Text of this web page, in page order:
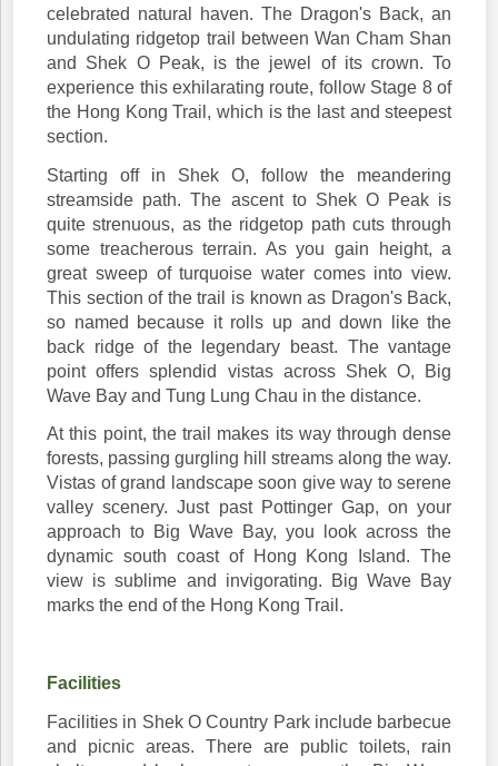
celebrated natural haven. The Dragon's Back, an
undulating ridgetop trail between Wan Cham Shan
and Shek O Peak, is the jewel of its crown. To
experience this exhilarating route, follow Stage 8 of
the Hong Kong Trail, which is the last and steepest
section.
Starting off in Shek O, follow the meandering
streamside path. The ascent to Shek O Peak is
quite strenuous, as the ridgetop path cuts through
some treacherous terrain. As you gain height, a
great sweep of turquoise water comes into view.
This section of the trail is known as Dragon's Back,
so named because it rolls up and down like the
back ridge of the legendary beast. The vantage
point offers splendid vistas across Shek O, Big
Wave Bay and Tung Lung Chau in the distance.
At this point, the trail makes its way through dense
forests, passing gurgling hill streams along the way.
Vistas of grand landscape soon give way to serene
valley scenery. Just past Pottinger Gap, on your
approach to Big Wave Bay, you look across the
dynamic south coast of Hong Kong Island. The
view is sublime and invigorating. Big Wave Bay
marks the end of the Hong Kong Trail.
Facilities
Facilities in Shek O Country Park include barbecue
and picnic areas. There are public toilets, rain